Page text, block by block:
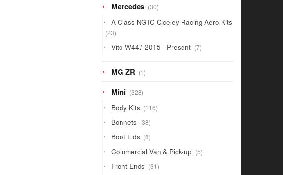
Mercedes 3030
products
A Class NGTC Ciceley Racing Aero Kits
2323
Vito W447 2015 - Present 77
products
MG ZR 11
product
Mini 328328
products
Body Kits 116116
products
Bonnets 3838
products
Boot Lids 88
products
Commercial Van & Pick-up 55
products
Front Ends 3131
products